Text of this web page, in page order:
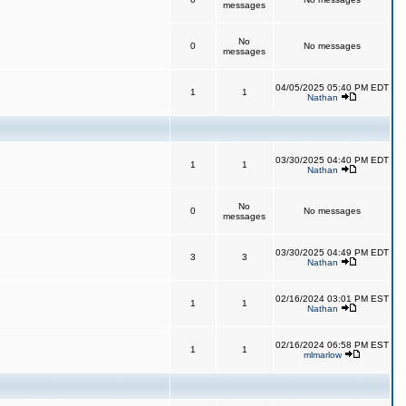
messages
0
No
messages
No messages
1 1
04/05/2025 05:40 PM EDT
Nathan
1 1
03/30/2025 04:40 PM EDT
Nathan
0
No
messages
No messages
3 3
03/30/2025 04:49 PM EDT
Nathan
1 1
02/16/2024 03:01 PM EST
Nathan
1 1
02/16/2024 06:58 PM EST
mlmarlow